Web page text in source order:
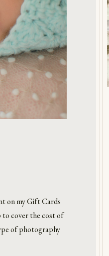
on my Gift Cards
to cover the cost of
of photography